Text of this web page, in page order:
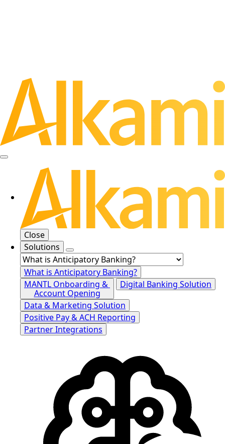
Close
Solutions
What is Anticipatory Banking?
MANTL Onboarding &
Account Opening
Digital Banking Solution
Data & Marketing Solution
Positive Pay & ACH Reporting
Partner Integrations